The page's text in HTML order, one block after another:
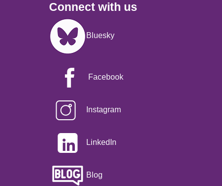
Connect with us
Image
Bluesky
Facebook
Instagram
LinkedIn
Blog